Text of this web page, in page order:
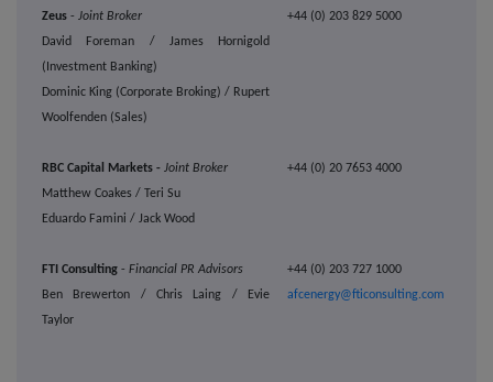
Zeus - Joint Broker
David Foreman / James Hornigold
(Investment Banking)
Dominic King (Corporate Broking) / Rupert
Woolfenden (Sales)
+44 (0) 203 829 5000
RBC Capital Markets - Joint Broker
Matthew Coakes / Teri Su
Eduardo Famini / Jack Wood
FTI Consulting - Financial PR Advisors
Ben Brewerton / Chris Laing / Evie
Taylor
+44 (0) 20 7653 4000
+44 (0) 203 727 1000
afcenergy@fticonsulting.com